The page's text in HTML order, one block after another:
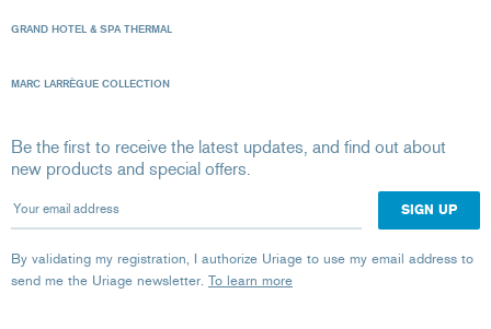
GRAND HOTEL & SPA THERMAL
MARC LARRÈGUE COLLECTION
Be the first to receive the latest updates, and find out about
new products and special offers.
Your email address
By validating my registration, I authorize Uriage to use my email address to
send me the Uriage newsletter. To learn more